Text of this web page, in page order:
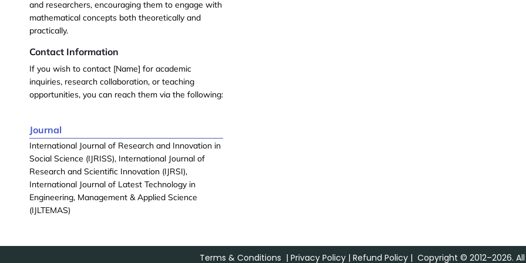
and researchers, encouraging them to engage with
mathematical concepts both theoretically and
practically.
Contact Information
If you wish to contact [Name] for academic
inquiries, research collaboration, or teaching
opportunities, you can reach them via the following:
Journal
International Journal of Research and Innovation in
Social Science (IJRISS), International Journal of
Research and Scientific Innovation (IJRSI),
International Journal of Latest Technology in
Engineering, Management & Applied Science
(IJLTEMAS)
Terms & Conditions | Privacy Policy| Refund Policy| Copyright © 2012–2026.